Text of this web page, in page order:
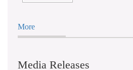
More
Media Releases